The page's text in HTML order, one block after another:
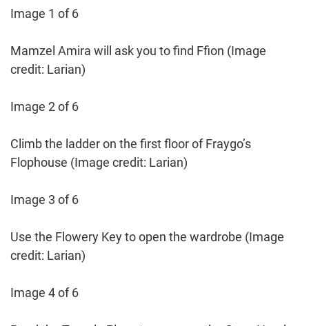
Image 1 of 6
Mamzel Amira will ask you to find Ffion (Image
credit: Larian)
Image 2 of 6
Climb the ladder on the first floor of Fraygo’s
Flophouse (Image credit: Larian)
Image 3 of 6
Use the Flowery Key to open the wardrobe (Image
credit: Larian)
Image 4 of 6